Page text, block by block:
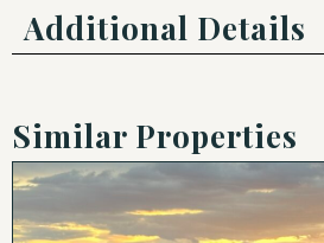
Additional Details
Similar Properties